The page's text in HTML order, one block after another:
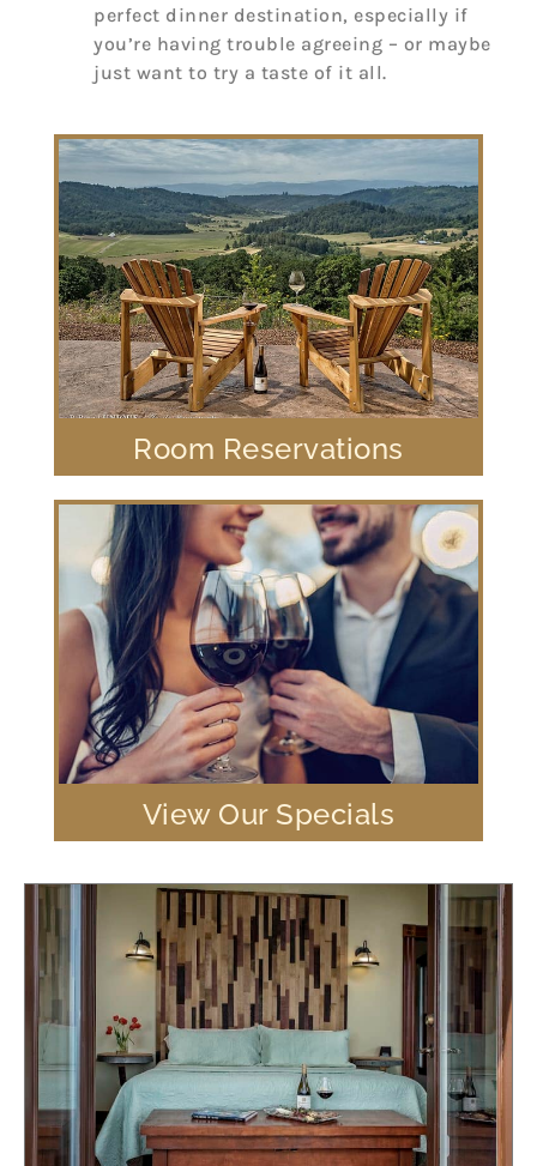
perfect dinner destination, especially if
you’re having trouble agreeing – or maybe
just want to try a taste of it all.
Room Reservations
View Our Specials